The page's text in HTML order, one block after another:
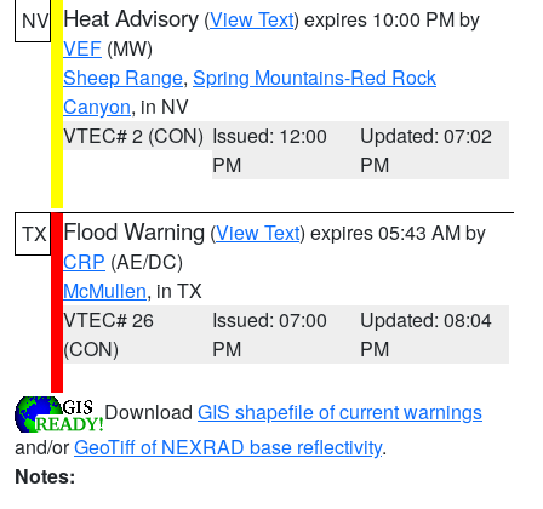
NV Heat Advisory (View Text) expires 10:00 PM by
VEF (MW)
Sheep Range, Spring Mountains-Red Rock
Canyon, in NV
VTEC# 2 (CON) Issued: 12:00
PM
Updated: 07:02
PM
TX Flood Warning (View Text) expires 05:43 AM by
CRP (AE/DC)
McMullen, in TX
VTEC# 26
(CON)
Issued: 07:00
PM
Updated: 08:04
PM
Download GIS shapefile of current warnings
and/orGeoTiff of NEXRAD base reflectivity.
Notes: